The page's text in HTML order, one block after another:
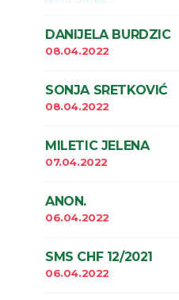
DANIJELA BURDZIC
08.04.2022
SONJA SRETKOVIĆ
08.04.2022
MILETIC JELENA
07.04.2022
ANON.
06.04.2022
SMS CHF 12/2021
06.04.2022